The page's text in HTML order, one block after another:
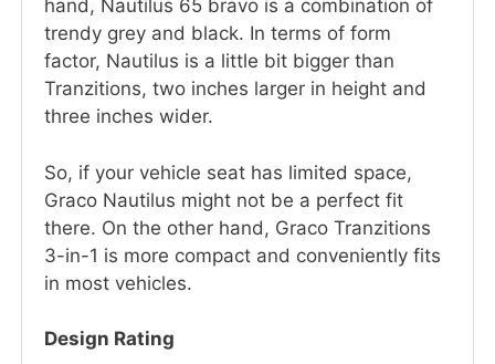
hand, Nautilus 65 bravo is a combination of
trendy grey and black. In terms of form
factor, Nautilus is a little bit bigger than
Tranzitions, two inches larger in height and
three inches wider.
So, if your vehicle seat has limited space,
Graco Nautilus might not be a perfect fit
there. On the other hand, Graco Tranzitions
3-in-1 is more compact and conveniently fits
in most vehicles.
Design Rating